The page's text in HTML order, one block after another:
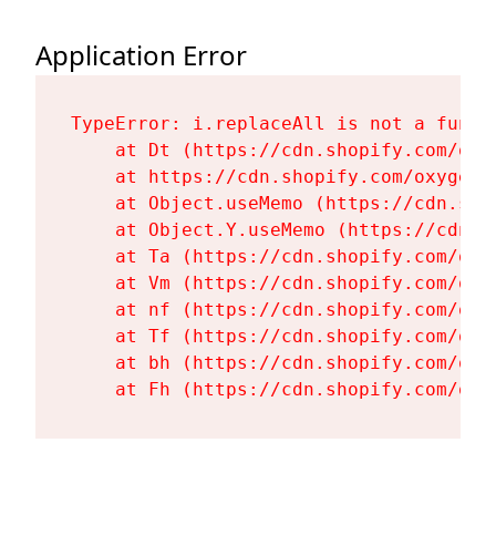
Application Error
TypeError: i.replaceAll is not a
at Dt (https://cdn.shopify.com/
at https://cdn.shopify.com/
at Object.useMemo (https://
at Object.Y.useMemo (https://
at Ta (https://cdn.shopify.com/
at Vm (https://cdn.shopify.com/
at nf (https://cdn.shopify.com/
at Tf (https://cdn.shopify.com/
at bh (https://cdn.shopify.com/
at Fh (https://cdn.shopify.com/